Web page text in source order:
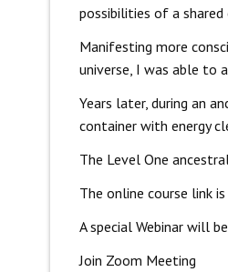
possibilities of a shared
Manifesting more
universe, I was able to
Years later, during an
container with energy
The Level One
The online course link
A special Webinar will
Join Zoom Meeting